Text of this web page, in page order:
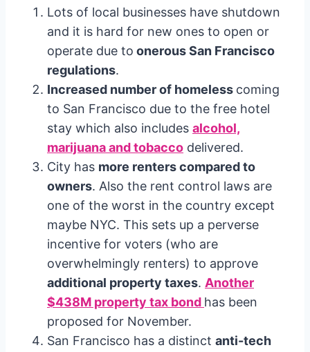
Lots of local businesses have shutdown
and it is hard for new ones to open or
operate due to onerous San Francisco
regulations.
Increased number of homeless coming
to San Francisco due to the free hotel
stay which also includes alcohol,
marijuana and tobacco delivered.
City has more renters compared to
owners. Also the rent control laws are
one of the worst in the country except
maybe NYC. This sets up a perverse
incentive for voters (who are
overwhelmingly renters) to approve
additional property taxes. Another
$438M property tax bond has been
proposed for November.
San Francisco has a distinct anti-tech